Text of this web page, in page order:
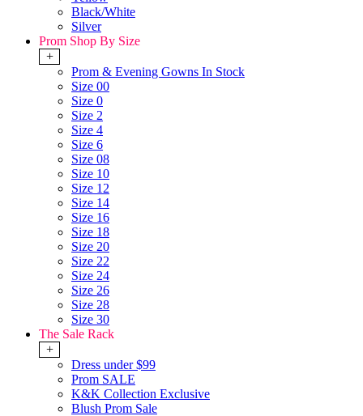
Black/White
Silver
Prom Shop By Size
+
Prom & Evening Gowns In Stock
Size 00
Size 0
Size 2
Size 4
Size 6
Size 08
Size 10
Size 12
Size 14
Size 16
Size 18
Size 20
Size 22
Size 24
Size 26
Size 28
Size 30
The Sale Rack
+
Dress under $99
Prom SALE
K&K Collection Exclusive
Blush Prom Sale